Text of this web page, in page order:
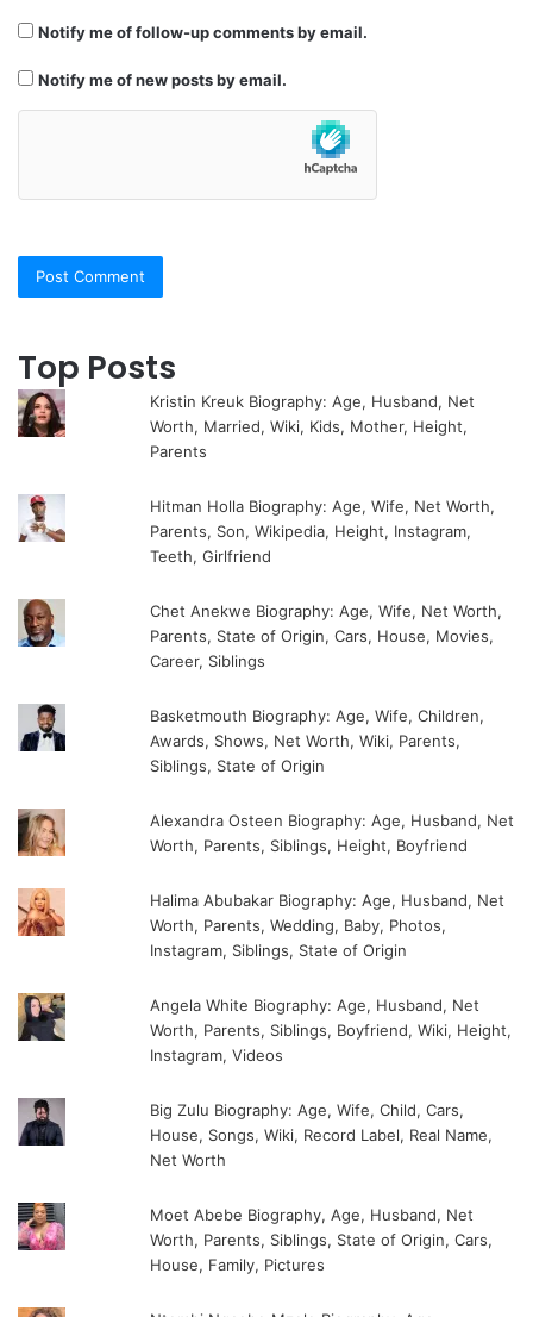
Notify me of follow-up comments by email.
Notify me of new posts by email.
Top Posts
Kristin Kreuk Biography: Age, Husband, Net
Worth, Married, Wiki, Kids, Mother, Height,
Parents
Hitman Holla Biography: Age, Wife, Net Worth,
Parents, Son, Wikipedia, Height, Instagram,
Teeth, Girlfriend
Chet Anekwe Biography: Age, Wife, Net Worth,
Parents, State of Origin, Cars, House, Movies,
Career, Siblings
Basketmouth Biography: Age, Wife, Children,
Awards, Shows, Net Worth, Wiki, Parents,
Siblings, State of Origin
Alexandra Osteen Biography: Age, Husband, Net
Worth, Parents, Siblings, Height, Boyfriend
Halima Abubakar Biography: Age, Husband, Net
Worth, Parents, Wedding, Baby, Photos,
Instagram, Siblings, State of Origin
Angela White Biography: Age, Husband, Net
Worth, Parents, Siblings, Boyfriend, Wiki, Height,
Instagram, Videos
Big Zulu Biography: Age, Wife, Child, Cars,
House, Songs, Wiki, Record Label, Real Name,
Net Worth
Moet Abebe Biography, Age, Husband, Net
Worth, Parents, Siblings, State of Origin, Cars,
House, Family, Pictures